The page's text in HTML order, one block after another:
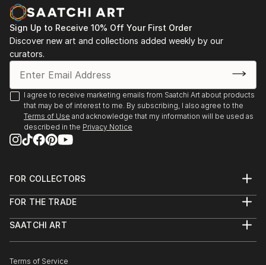
Sign Up to Receive 10% Off Your First Order
Discover new art and collections added weekly by our
curators.
I agree to receive marketing emails from Saatchi Art about products
that may be of interest to me. By subscribing, I also agree to the
Terms of Use and acknowledge that my information will be used as
described in the Privacy Notice
FOR COLLECTORS
Help Center
Commissions
Gift Card
FOR THE TRADE
Trade Program
Healthcare
SAATCHI ART
The Other Art Fair
Terms of Service